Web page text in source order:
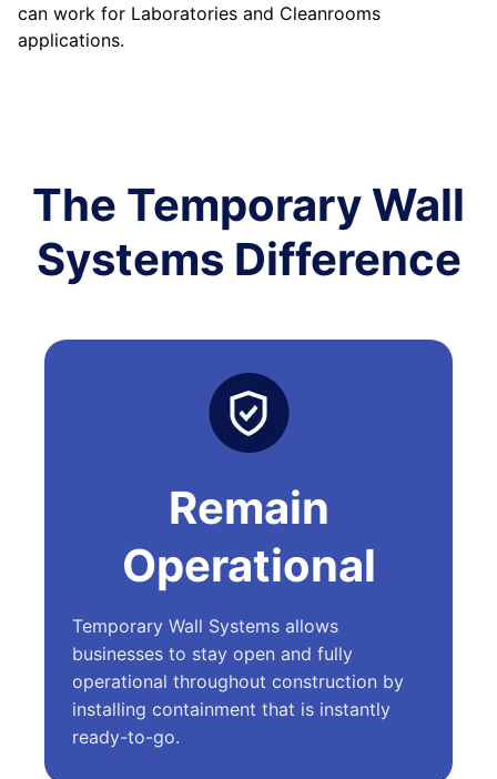
can work for Laboratories and Cleanrooms
applications.
The Temporary Wall
Systems Difference
Remain
Operational
Temporary Wall Systems allows
businesses to stay open and fully
operational throughout construction by
installing containment that is instantly
ready-to-go.